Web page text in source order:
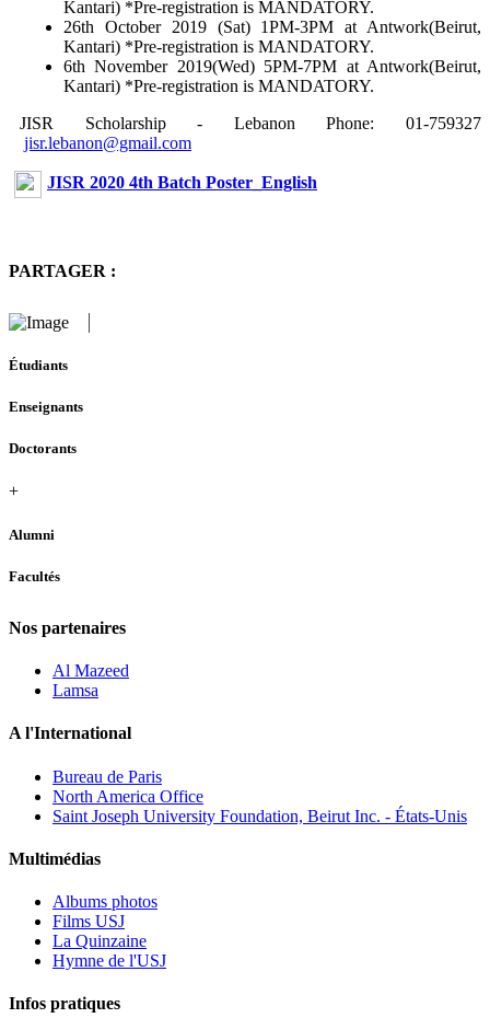
Kantari) *Pre-registration is MANDATORY.
26th October 2019 (Sat) 1PM-3PM at Antwork(Beirut,
Kantari) *Pre-registration is MANDATORY.
6th November 2019(Wed) 5PM-7PM at Antwork(Beirut,
Kantari) *Pre-registration is MANDATORY.
JISR Scholarship - Lebanon Phone: 01-759327
jisr.lebanon@gmail.com
JISR 2020 4th Batch Poster_English
PARTAGER :
Étudiants
Enseignants
Doctorants
+
Alumni
Facultés
Nos partenaires
Al Mazeed
Lamsa
A l'International
Bureau de Paris
North America Office
Saint Joseph University Foundation, Beirut Inc. - États-Unis
Multimédias
Albums photos
Films USJ
La Quinzaine
Hymne de l'USJ
Infos pratiques